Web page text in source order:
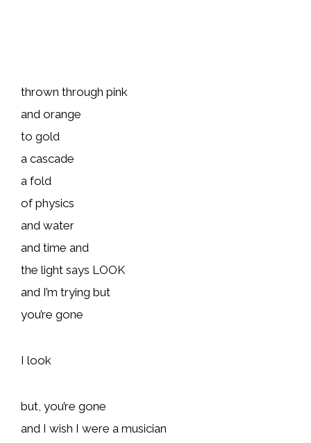
thrown through pink
and orange
to gold
a cascade
a fold
of physics
and water
and time and
the light says LOOK
and I’m trying but
you’re gone
I look
but, you’re gone
and I wish I were a musician